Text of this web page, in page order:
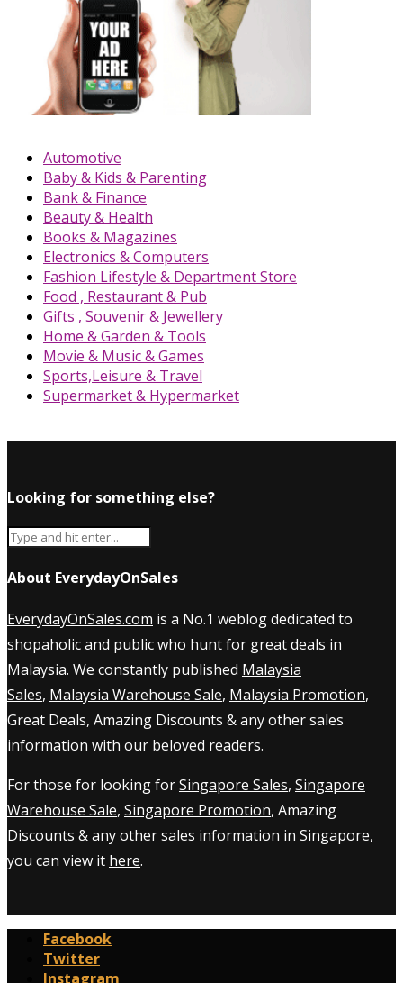
Automotive
Baby & Kids & Parenting
Bank & Finance
Beauty & Health
Books & Magazines
Electronics & Computers
Fashion Lifestyle & Department Store
Food , Restaurant & Pub
Gifts , Souvenir & Jewellery
Home & Garden & Tools
Movie & Music & Games
Sports,Leisure & Travel
Supermarket & Hypermarket
Looking for something else?
About EverydayOnSales
EverydayOnSales.com is a No.1 weblog dedicated to
shopaholic and public who hunt for great deals in
Malaysia. We constantly published Malaysia
Sales, Malaysia Warehouse Sale, Malaysia Promotion,
Great Deals, Amazing Discounts & any other sales
information with our beloved readers.
For those for looking forSingapore Sales, Singapore
Warehouse Sale, Singapore Promotion, Amazing
Discounts & any other sales information in Singapore,
you can view it here.
Facebook
Twitter
Instagram